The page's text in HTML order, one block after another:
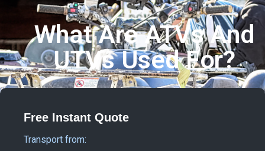
What Are ATVs And
UTVs Used For?
Free Instant Quote
Transport from: